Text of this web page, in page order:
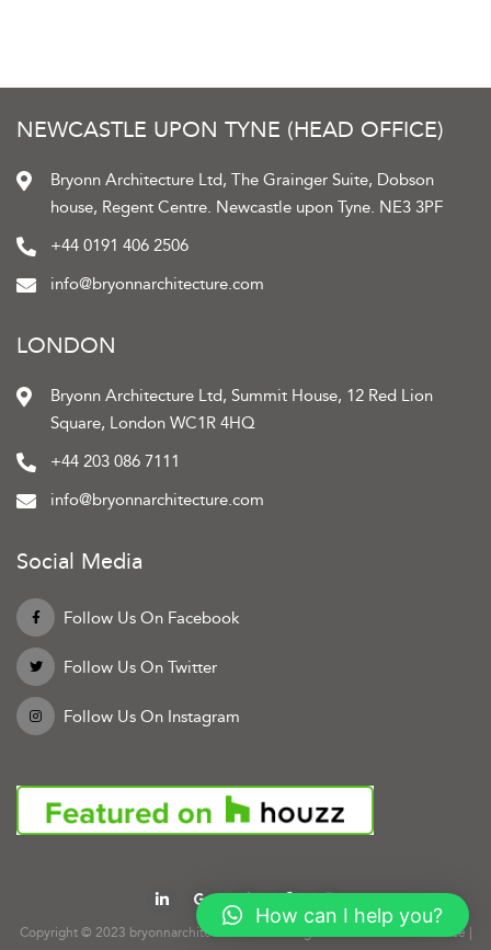
NEWCASTLE UPON TYNE (HEAD OFFICE)
Bryonn Architecture Ltd, The Grainger Suite, Dobson
house, Regent Centre. Newcastle upon Tyne. NE3 3PF
+44 0191 406 2506
info@bryonnarchitecture.com
LONDON
Bryonn Architecture Ltd, Summit House, 12 Red Lion
Square, London WC1R 4HQ
+44 203 086 7111
info@bryonnarchitecture.com
Social Media
Follow Us On Facebook
Follow Us On Twitter
Follow Us On Instagram
Copyright © 2023 bryonnarchitecture.com. All rights reserved. Terms of Use|
How can I help you?